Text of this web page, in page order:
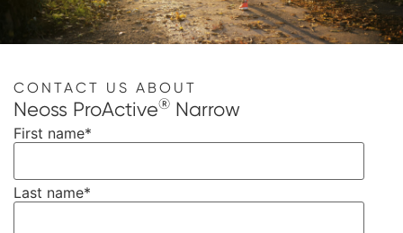
CONTACT US ABOUT
Neoss ProActive® Narrow
First name*
Last name*